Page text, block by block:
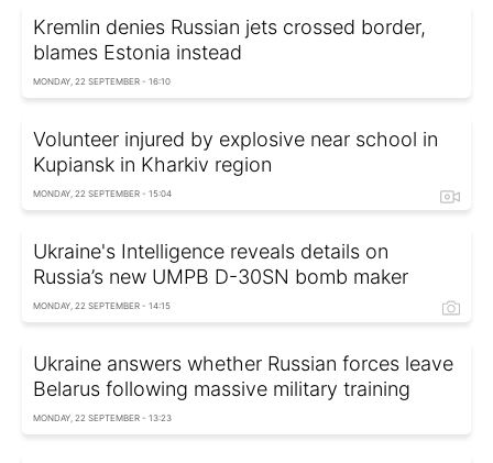
Kremlin denies Russian jets crossed border,
blames Estonia instead
MONDAY, 22 SEPTEMBER - 16:10
Volunteer injured by explosive near school in
Kupiansk in Kharkiv region
MONDAY, 22 SEPTEMBER - 15:04
Ukraine's Intelligence reveals details on
Russia’s new UMPB D-30SN bomb maker
MONDAY, 22 SEPTEMBER - 14:15
Ukraine answers whether Russian forces leave
Belarus following massive military training
MONDAY, 22 SEPTEMBER - 13:23